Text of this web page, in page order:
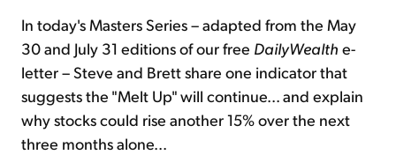
In today's Masters Series – adapted from the May
30 and July 31 editions of our free DailyWealth e-
letter – Steve and Brett share one indicator that
suggests the "Melt Up" will continue... and explain
why stocks could rise another 15% over the next
three months alone...